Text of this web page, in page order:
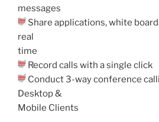
messages
Share applications, white
real
time
Record calls with a single click
Conduct 3-way conference
Desktop &
Mobile Clients